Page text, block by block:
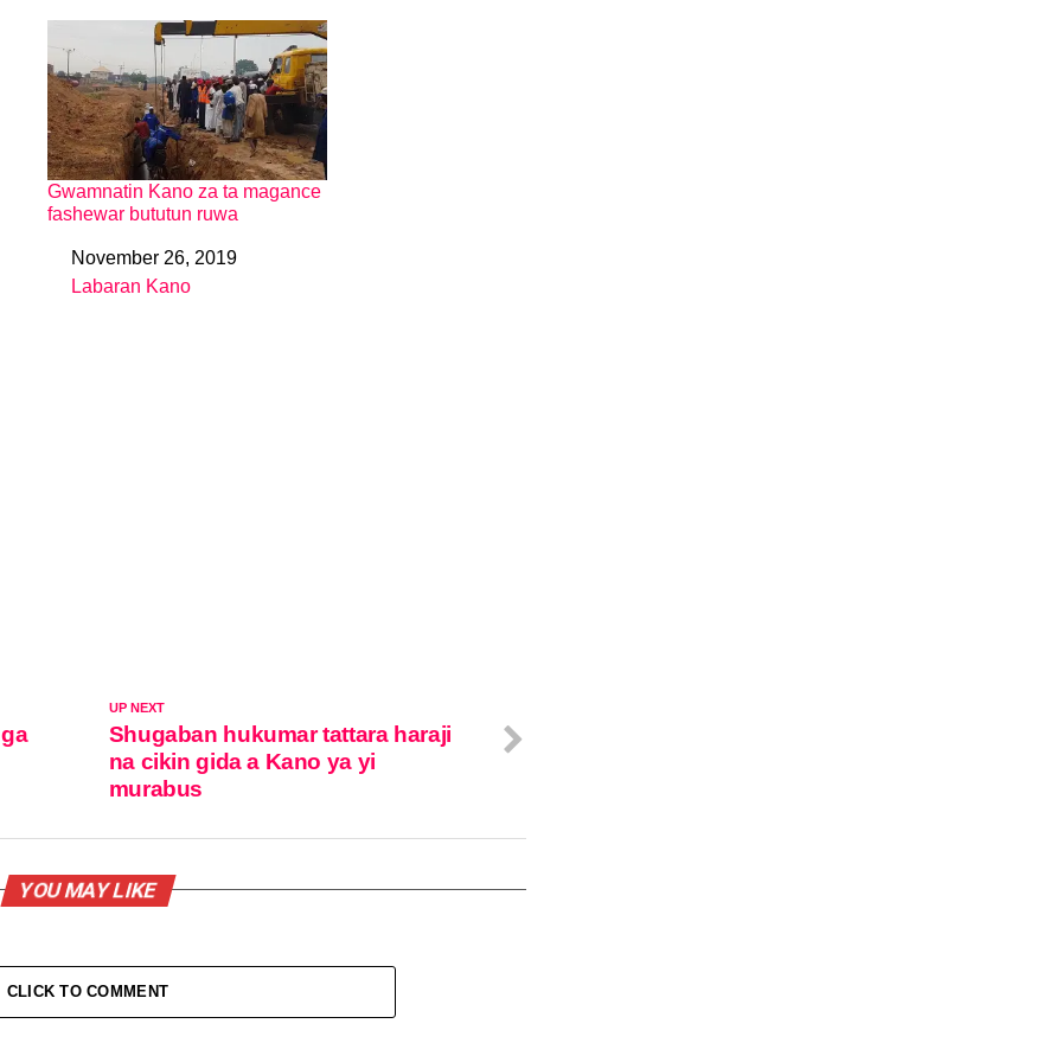
Gwamnatin Kano za ta magance
fashewar bututun ruwa
DateNovember 26, 2019
In relation to
Labaran Kano
UP NEXT
Shugaban hukumar tattara haraji
na cikin gida a Kano ya yi
murabus
YOU MAY LIKE
CLICK TO COMMENT